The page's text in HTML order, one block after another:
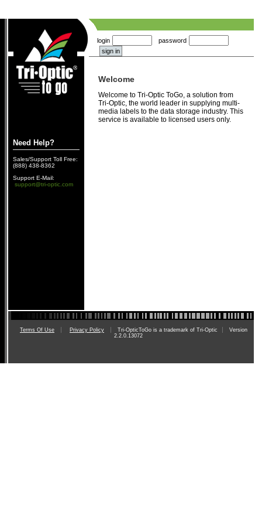
login password
Need Help?
Sales/Support Toll Free:
(888) 438-8362
Support E-Mail:
support@tri-optic.com
Welcome
Welcome to Tri-Optic ToGo, a solution from
Tri-Optic, the world leader in supplying multi-
media labels to the data storage industry. This
service is available to licensed users only.
Terms Of Use Privacy Policy Tri-OpticToGo is a trademark of Tri-Optic
Version
2.2.0.13072